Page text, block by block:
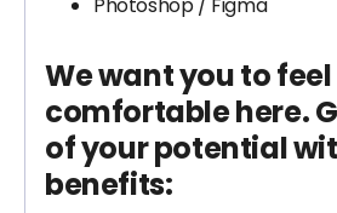
We want you to feel
comfortable here.
of your potential
benefits: